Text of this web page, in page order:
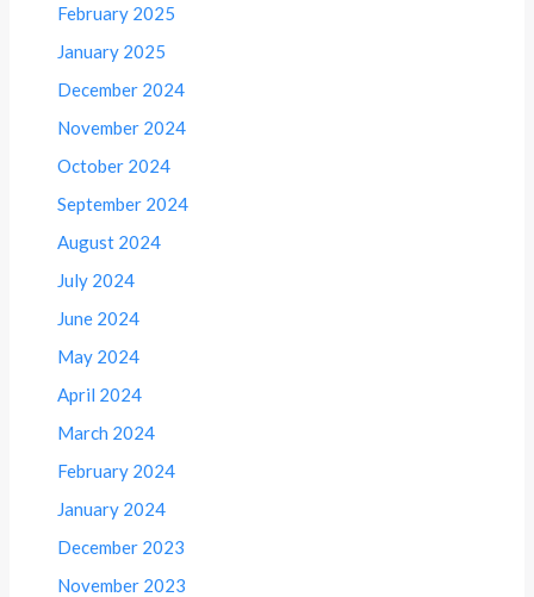
February 2025
January 2025
December 2024
November 2024
October 2024
September 2024
August 2024
July 2024
June 2024
May 2024
April 2024
March 2024
February 2024
January 2024
December 2023
November 2023